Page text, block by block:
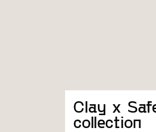
Clay x
collection